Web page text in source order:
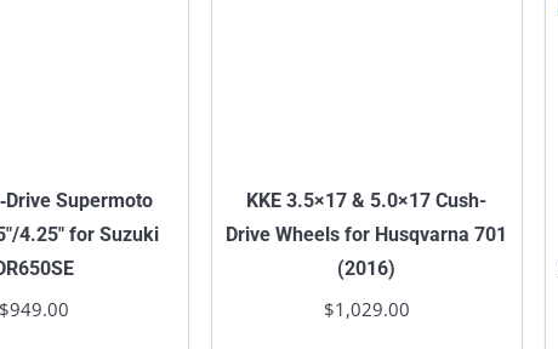
Supermoto
4.25″ for Suzuki
$949.00
KKE 3.5×17 & 5.0×17 Cush-
Drive Wheels for Husqvarna 701
(2016)
$1,029.00